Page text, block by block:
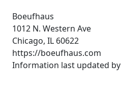
Boeufhaus
1012 N. Western Ave
Chicago, IL 60622
https://boeufhaus.com
Information last updated by